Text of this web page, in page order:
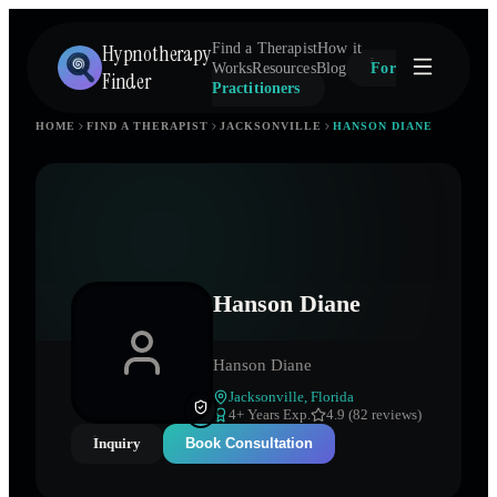
Hypnotherapy
Finder
Find a TherapistHow it
WorksResourcesBlog
For
Practitioners
HOME FIND A THERAPIST JACKSONVILLE HANSON DIANE
Hanson Diane
Hanson Diane
Jacksonville Florida
4+ Years Exp.
4.9 (82 reviews)
Inquiry
Book Consultation